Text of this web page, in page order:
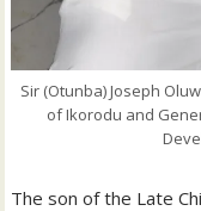
Sir (Otunba) Joseph
of Ikorodu and
The son of the Late